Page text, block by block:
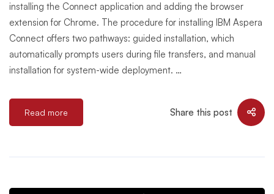
installing the Connect application and adding the browser
extension for Chrome. The procedure for installing IBM Aspera
Connect offers two pathways: guided installation, which
automatically prompts users during file transfers, and manual
installation for system-wide deployment. …
Read more Share this post